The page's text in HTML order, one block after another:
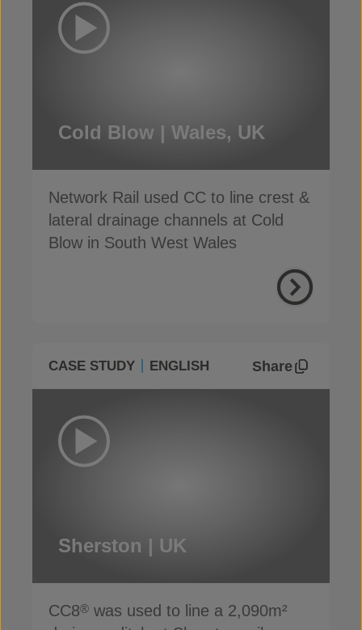
Cold Blow | Wales, UK
Network Rail used CC to line crest &
lateral drainage channels at Cold
Blow in South West Wales
CASE STUDY ENGLISH Share
Sherston | UK
CC8® was used to line a 2,090m²